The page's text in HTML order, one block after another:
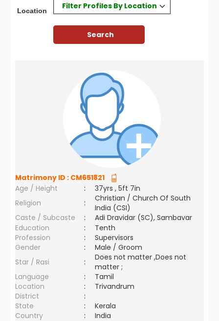
Location
Filter Profiles By Location
Matrimony ID : CM651821
Age / Height
:
37yrs , 5ft 7in
Religion
:
Christian / Church Of South
India (CSI)
Caste / Subcaste
:
Adi Dravidar (SC), Sambavar
Education
:
Tenth
Profession
:
Supervisors
Gender
:
Male / Groom
Star / Rasi
:
Does not matter ,Does not
matter ;
Language
:
Tamil
Location
:
Trivandrum
District
:
State
:
Kerala
Country
: India